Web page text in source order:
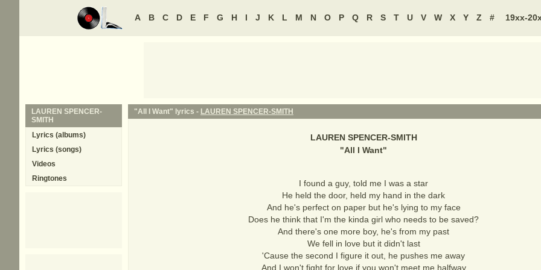
A B C D E F G H I J K L M N O P Q R S T U V W X Y Z # 19xx-
"All I Want" lyrics - LAUREN SPENCER-SMITH
LAUREN SPENCER-SMITH
"All I Want"
I found a guy, told me I was a star
He held the door, held my hand in the dark
And he's perfect on paper but he's lying to my face
Does he think that I'm the kinda girl who needs to be saved?
And there's one more boy, he's from my past
We fell in love but it didn't last
'Cause the second I figure it out, he pushes me away
And I won't fight for love if you won't meet me halfway
LAUREN SPENCER-
SMITH
Lyrics (albums)
Lyrics (songs)
Videos
Ringtones